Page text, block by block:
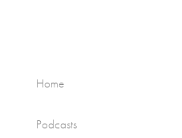
Home
Podcasts